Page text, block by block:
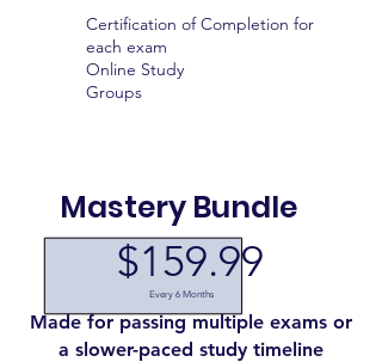
Online Study
Groups
Certification of Completion for
each exam
$159.99
Every 6 Months
Mastery Bundle
Made for passing multiple exams or
a slower-paced study timeline